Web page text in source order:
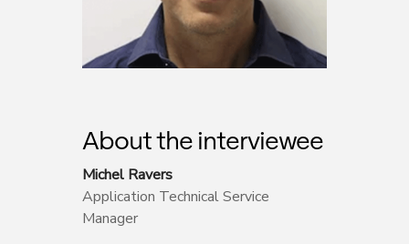
About the interviewee
Michel Ravers
Application Technical Service
Manager